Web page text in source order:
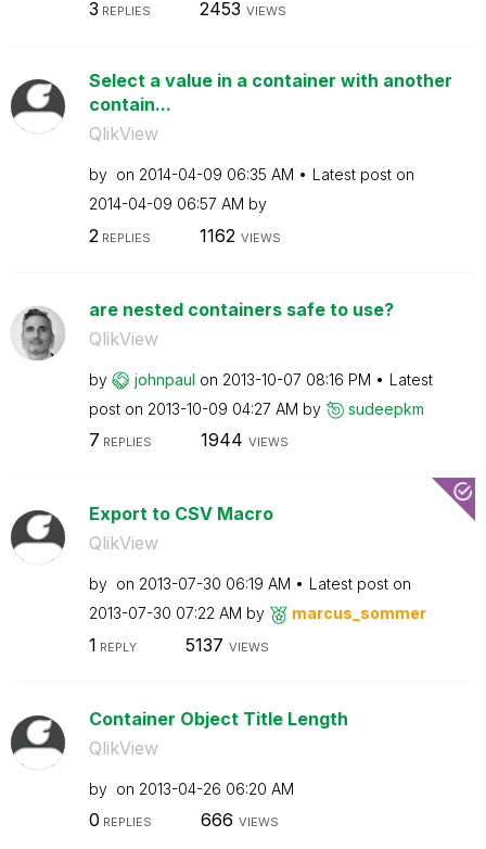
3 REPLIES 2453 VIEWS
Select a value in a container with another
contain...
QlikView
by on ‎2014-04-09 06:35 AM
Latest post on
‎2014-04-09 06:57 AM by
2 REPLIES 1162 VIEWS
are nested containers safe to use?
QlikView
by johnpaul on ‎2013-10-07 08:16 PM
Latest
post on ‎2013-10-09 04:27 AM by sudeepkm
7 REPLIES 1944 VIEWS
Export to CSV Macro
QlikView
by on ‎2013-07-30 06:19 AM
Latest post on
‎2013-07-30 07:22 AM by marcus_sommer
1 REPLY 5137 VIEWS
Container Object Title Length
QlikView
by on ‎2013-04-26 06:20 AM
0 REPLIES 666 VIEWS